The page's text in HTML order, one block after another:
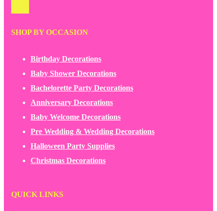
SHOP BY OCCASION
Birthday Decorations
Baby Shower Decorations
Bachelorette Party Decorations
Anniversary Decorations
Baby Welcome Decorations
Pre Wedding & Wedding Decorations
Halloween Party Supplies
Christmas Decorations
QUICK LINKS